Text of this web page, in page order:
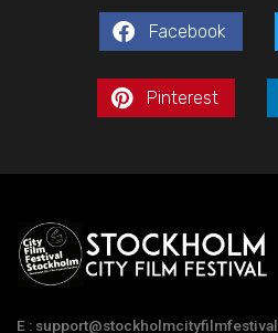
Facebook
Pinterest
E :